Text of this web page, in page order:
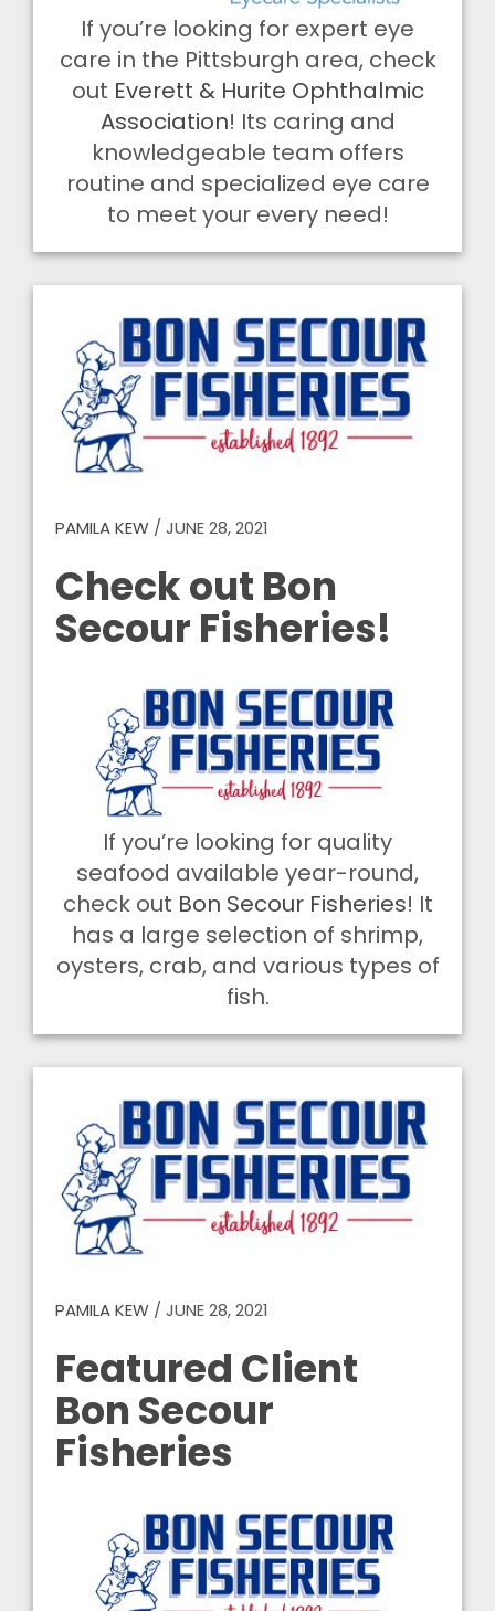
If you’re looking for expert eye
care in the Pittsburgh area, check
out Everett & Hurite Ophthalmic
Association! Its caring and
knowledgeable team offers
routine and specialized eye care
to meet your every need!
PAMILA KEW / JUNE 28, 2021
Check out Bon
Secour Fisheries!
If you’re looking for quality
seafood available year-round,
check out Bon Secour Fisheries! It
has a large selection of shrimp,
oysters, crab, and various types of
fish.
PAMILA KEW / JUNE 28, 2021
Featured Client
Bon Secour
Fisheries